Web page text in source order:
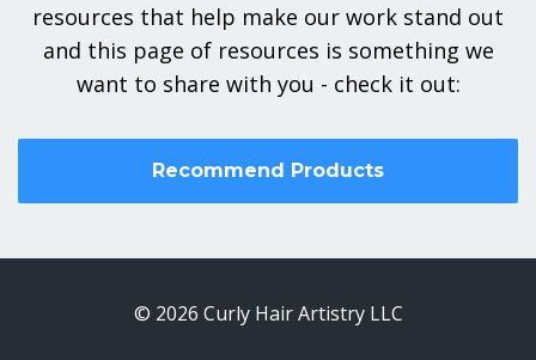
resources that help make our work stand out
and this page of resources is something we
want to share with you - check it out:
Recommend Products
© 2026 Curly Hair Artistry LLC